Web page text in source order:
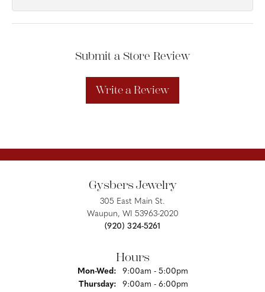
Submit a Store Review
Write a Review
Gysbers Jewelry
305 East Main St.
Waupun, WI 53963-2020
(920) 324-5261
Hours
Mon-Wed:Monday - Wednesday:
9:00am - 5:00pm
Thursday:
9:00am - 6:00pm